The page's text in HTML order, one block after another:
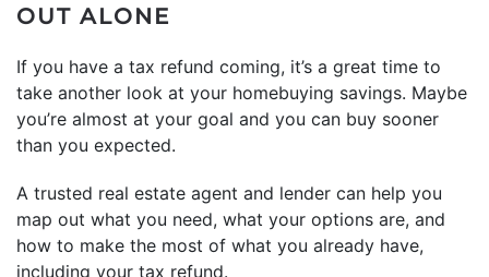
OUT ALONE
If you have a tax refund coming, it’s a great time to
take another look at your homebuying savings. Maybe
you’re almost at your goal and you can buy sooner
than you expected.
A trusted real estate agent and lender can help you
map out what you need, what your options are, and
how to make the most of what you already have,
including your tax refund.